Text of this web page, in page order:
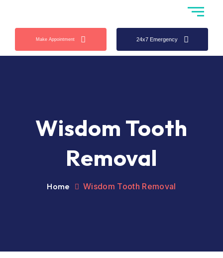
Make Appointment 24x7 Emergency
Wisdom Tooth
Removal
Home Wisdom Tooth Removal